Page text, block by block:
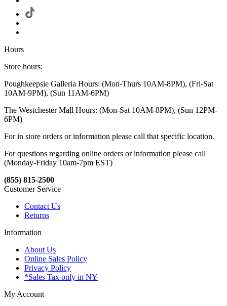
Hours
Store hours:
Poughkeepsie Galleria Hours: (Mon-Thurs 10AM-8PM), (Fri-Sat
10AM-9PM), (Sun 11AM-6PM)
The Westchester Mall Hours: (Mon-Sat 10AM-8PM), (Sun 12PM-
6PM)
For in store orders or information please call that specific location.
For questions regarding online orders or information please call
(Monday-Friday 10am-7pm EST)
(855) 815-2500
Customer Service
Contact Us
Returns
Information
About Us
Online Sales Policy
Privacy Policy
*Sales Tax only in NY
My Account